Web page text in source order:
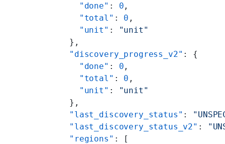
        "done"
: 0 ,
        "total"
: 0 ,
        "unit"
:
"unit"
      },
      "discovery_progress_v2"
: {
        "done"
: 0 ,
        "total"
: 0 ,
        "unit"
:
"unit"
      },
      "last_discovery_status"
:
      "last_discovery_status_v2"
:
      "regions"
: [